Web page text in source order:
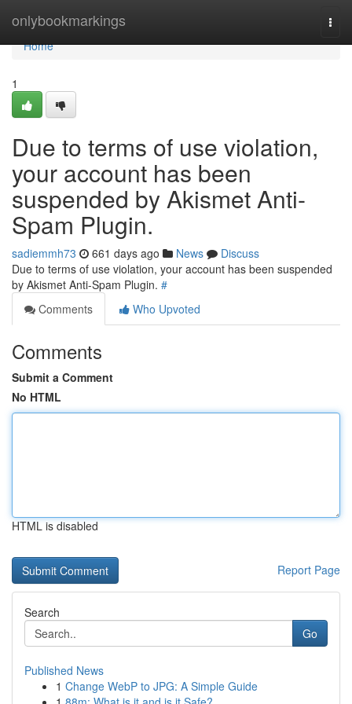
onlybookmarkings
Home
Home
1
Due to terms of use violation,
your account has been
suspended by Akismet Anti-
Spam Plugin.
sadiemmh73 661 days ago News
Discuss
Due to terms of use violation, your account has been suspended
by Akismet Anti-Spam Plugin. #
Comments
Who Upvoted
Comments
Submit a Comment
No HTML
HTML is disabled
Report Page
Search
Go
Published News
1 Change WebP to JPG: A Simple Guide